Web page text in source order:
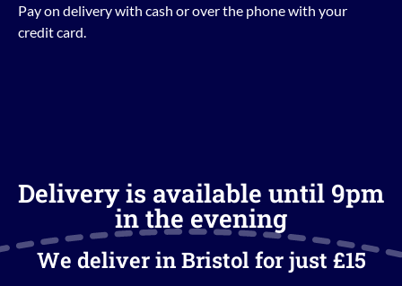
Pay on delivery with cash or over the phone with your
credit card.
Delivery is available until 9pm
in the evening
We deliver in Bristol for just £15